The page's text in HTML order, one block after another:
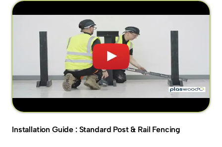
Installation Guide : Standard Post & Rail Fencing